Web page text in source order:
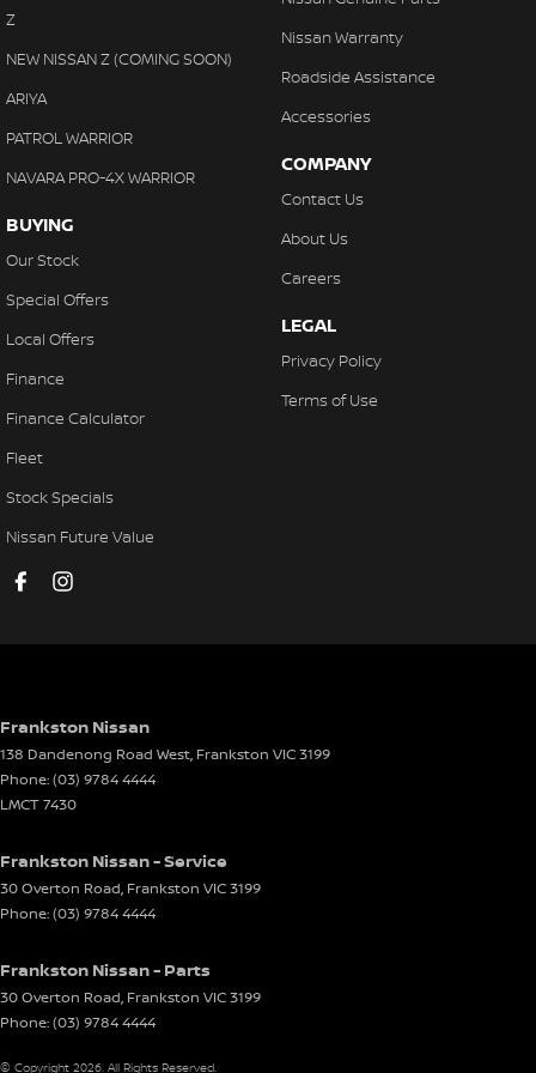
we make purchasing your next vehicle simple.
Control - Pedestrian Avoidance with Braking
Cruise Control - Distance Control
Cruise Control - with Brake Function (limiter)
Digital Instrument Display - Partial
Electric Seat - Passenger
Front Stabiliser
Gear Shift Paddles behind Steering Wheel
Headlamp - High Beam Auto Dipping
Headrests - Adjustable 1st Row (Front)
Heated Seats - 1st Row
Hill Holder
Z
NEW NISSAN Z (COMING SOON)
ARIYA
PATROL WARRIOR
NAVARA PRO-4X WARRIOR
BUYING
Our Stock
Special Offers
Local Offers
Finance
Finance Calculator
Fleet
Stock Specials
Nissan Future Value
Nissan Warranty
Roadside Assistance
Accessories
COMPANY
Contact Us
About Us
Careers
LEGAL
Privacy Policy
Terms of Use
Frankston Nissan
138 Dandenong Road West, Frankston VIC3199
Phone:(03) 9784 4444
LMCT 7430
Frankston Nissan - Service
30 Overton Road, Frankston VIC3199
Phone:(03) 9784 4444
Frankston Nissan - Parts
30 Overton Road, Frankston VIC3199
Phone:(03) 9784 4444
© Copyright 2026 . All Rights Reserved.